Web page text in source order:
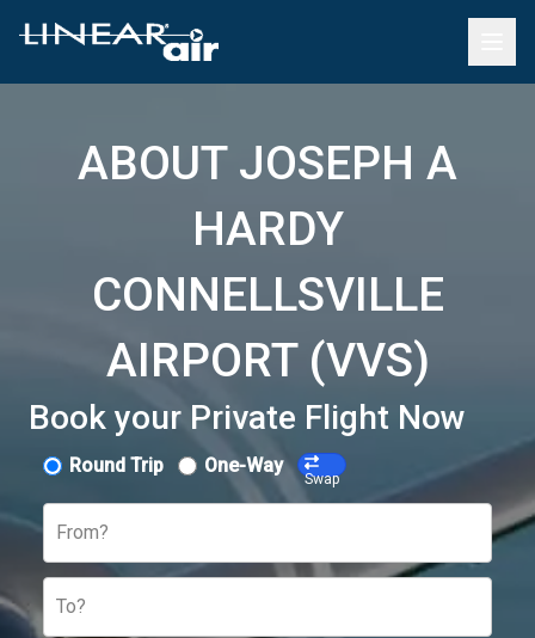
ABOUT JOSEPH A
HARDY
CONNELLSVILLE
AIRPORT (VVS)
Book your Private Flight Now
Round Trip One-Way
Swap
From?
To?